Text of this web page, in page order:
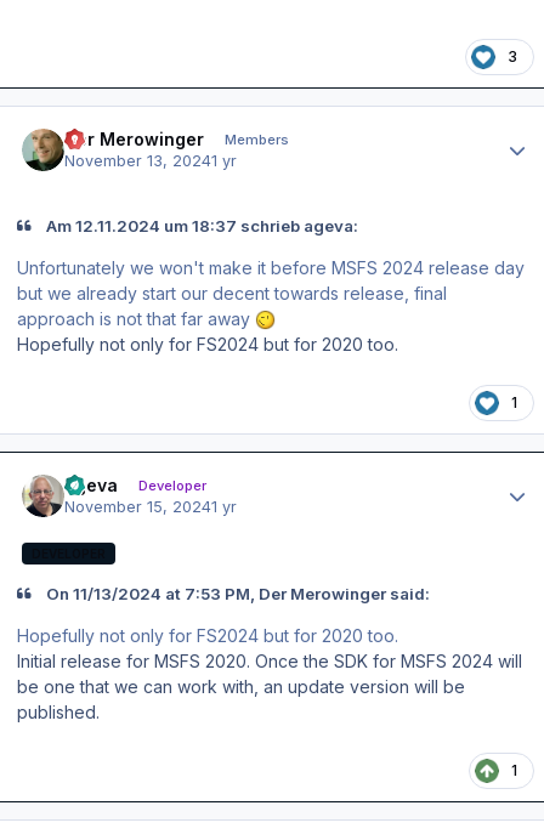
3
Der Merowinger Members
November 13, 20241 yr
Am 12.11.2024 um 18:37 schrieb ageva:
Unfortunately we won't make it before MSFS 2024 release day
but we already start our decent towards release, final
approach is not that far away
Hopefully not only for FS2024 but for 2020 too.
1
ageva Developer
November 15, 20241 yr
On 11/13/2024 at 7:53 PM, Der Merowinger said:
Hopefully not only for FS2024 but for 2020 too.
Initial release for MSFS 2020. Once the SDK for MSFS 2024 will
be one that we can work with, an update version will be
published.
1